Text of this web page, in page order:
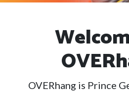
OVERhang is Prince